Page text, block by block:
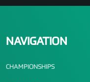
NAVIGATION
CHAMPIONSHIPS